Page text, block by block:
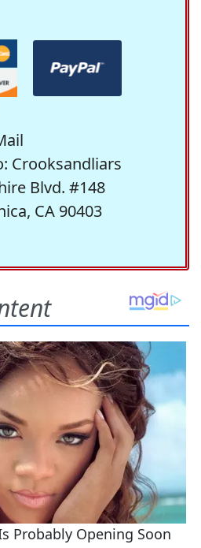
Crooksandliars
Blvd. #148
CA 90403